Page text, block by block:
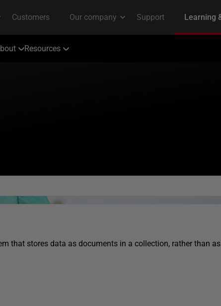
Resources
that stores data as documents in a collection, rather than as